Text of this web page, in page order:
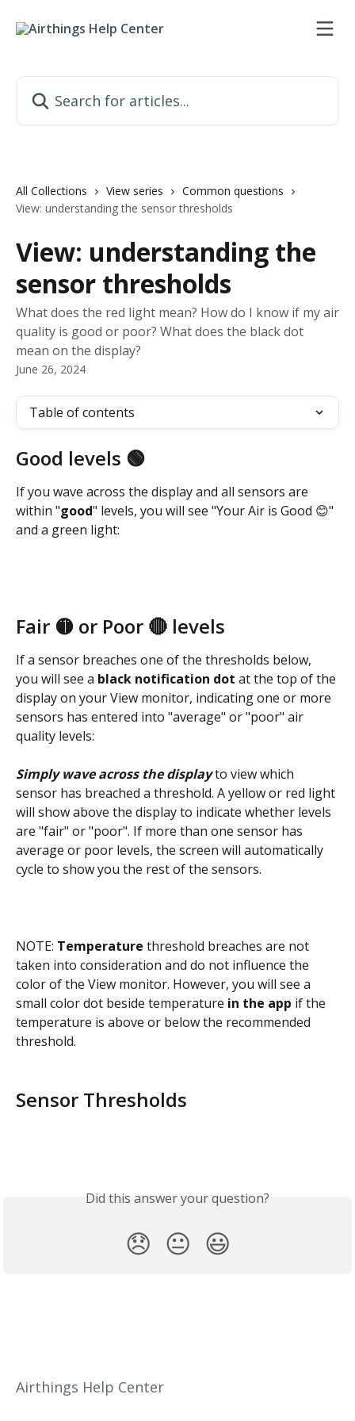
All Collections View series
Common questions
View: understanding the sensor thresholds
View: understanding the
sensor thresholds
What does the red light mean? How do I know if my air
quality is good or poor? What does the black dot
mean on the display?
June 26, 2024
Table of contents
Good levels 🟢
If you wave across the display and all sensors are
within "good" levels, you will see "Your Air is Good 😊"
and a green light:
Fair 🟡 or Poor 🔴 levels
If a sensor breaches one of the thresholds below,
you will see a black notification dot at the top of the
display on your View monitor, indicating one or more
sensors has entered into "average" or "poor" air
quality levels:
Simply wave across the display to view which
sensor has breached a threshold. A yellow or red light
will show above the display to indicate whether levels
are "fair" or "poor". If more than one sensor has
average or poor levels, the screen will automatically
cycle to show you the rest of the sensors.
NOTE: Temperature threshold breaches are not
taken into consideration and do not influence the
color of the View monitor. However, you will see a
small color dot beside temperature in the app if the
temperature is above or below the recommended
threshold.
Sensor Thresholds
Did this answer your question?
😞 😐 😃
Airthings Help Center